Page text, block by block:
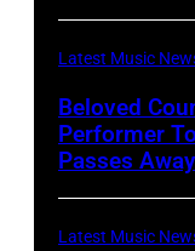
33rd
Istanbul
Festival
on
July
02,
Latest Music
Beloved
Performer
Passes
Latest Music